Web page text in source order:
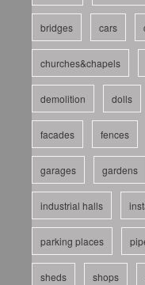
bridges cars
churches&chapels
demolition dolls
facades fences
garages gardens
industrial halls
parking places
sheds shops